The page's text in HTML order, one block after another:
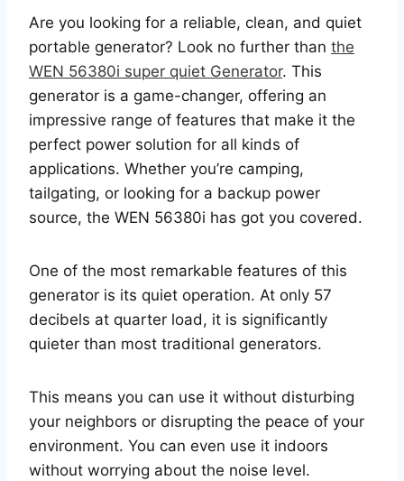
Are you looking for a reliable, clean, and quiet
portable generator? Look no further than the
WEN 56380i super quiet Generator. This
generator is a game-changer, offering an
impressive range of features that make it the
perfect power solution for all kinds of
applications. Whether you’re camping,
tailgating, or looking for a backup power
source, the WEN 56380i has got you covered.
One of the most remarkable features of this
generator is its quiet operation. At only 57
decibels at quarter load, it is significantly
quieter than most traditional generators.
This means you can use it without disturbing
your neighbors or disrupting the peace of your
environment. You can even use it indoors
without worrying about the noise level.